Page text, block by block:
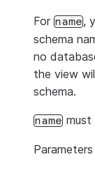
For name,
schema
no
the view
schema.
name must
Parameters